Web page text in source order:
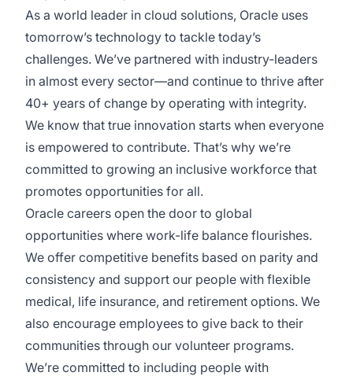
As a world leader in cloud solutions, Oracle uses
tomorrow’s technology to tackle today’s
challenges. We’ve partnered with industry-leaders
in almost every sector—and continue to thrive after
40+ years of change by operating with integrity.
We know that true innovation starts when everyone
is empowered to contribute. That’s why we’re
committed to growing an inclusive workforce that
promotes opportunities for all.
Oracle careers open the door to global
opportunities where work-life balance flourishes.
We offer competitive benefits based on parity and
consistency and support our people with flexible
medical, life insurance, and retirement options. We
also encourage employees to give back to their
communities through our volunteer programs.
We’re committed to including people with